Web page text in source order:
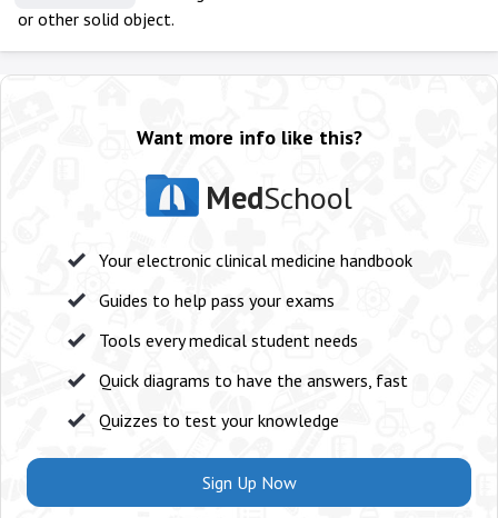
or other solid object.
Want more info like this?
MedSchool
Your electronic clinical medicine handbook
Guides to help pass your exams
Tools every medical student needs
Quick diagrams to have the answers, fast
Quizzes to test your knowledge
Sign Up Now